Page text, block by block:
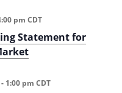
e
Statement for
pm CDT
- 1:00 pm CDT